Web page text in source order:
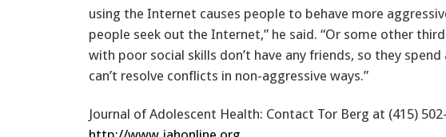
using the Internet causes people to behave more
people seek out the Internet,” he said. “Or some other
with poor social skills don’t have any friends, so they
can’t resolve conflicts in non-aggressive ways.”
Journal of Adolescent Health: Contact Tor Berg at (415)